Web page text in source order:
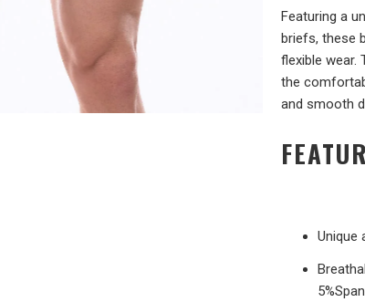
Featuring a
briefs, these
flexible wear.
the
and smooth
Unique